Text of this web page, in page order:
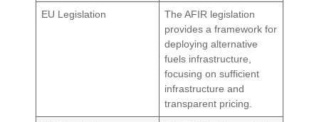
EU Legislation
The AFIR legislation
provides a framework for
deploying alternative
fuels infrastructure,
focusing on sufficient
infrastructure and
transparent pricing.